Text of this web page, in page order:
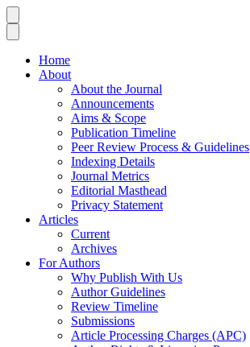
Home
About
About the Journal
Announcements
Aims & Scope
Publication Timeline
Peer Review Process & Guidelines
Indexing Details
Journal Metrics
Editorial Masthead
Privacy Statement
Articles
Current
Archives
For Authors
Why Publish With Us
Author Guidelines
Review Timeline
Submissions
Article Processing Charges (APC)